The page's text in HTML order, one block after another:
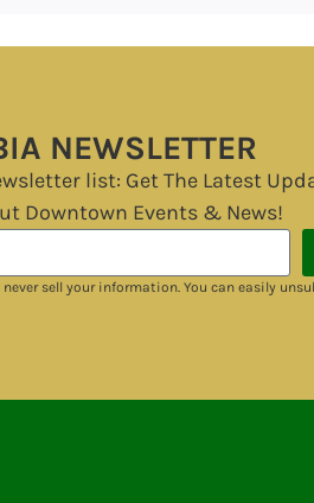
NEWSLETTER
list: Get The Latest
Downtown Events & News!
never sell your information. You can easily